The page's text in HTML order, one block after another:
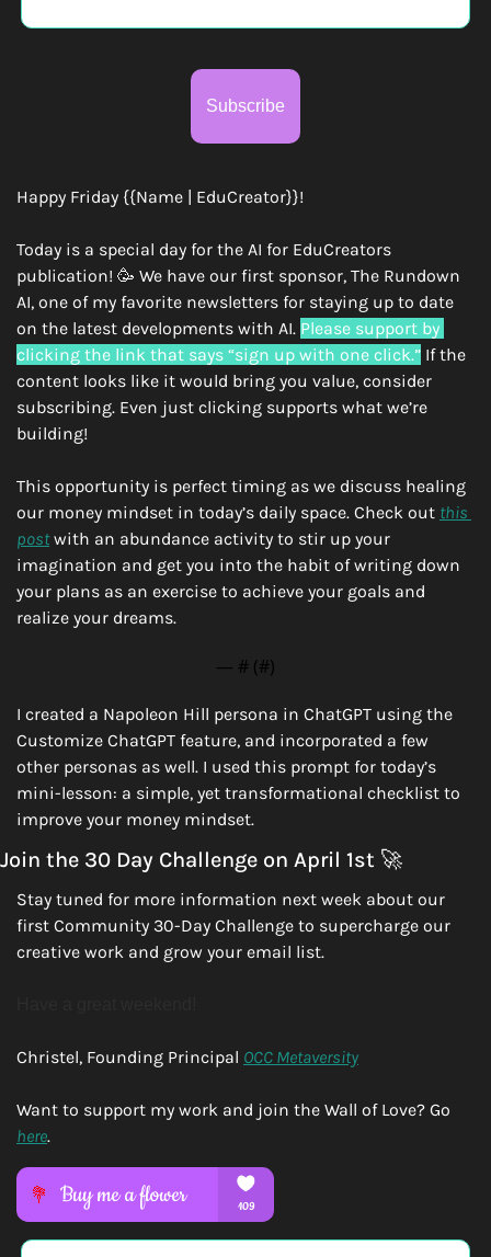
Subscribe
Happy Friday {{Name | EduCreator}}!
Today is a special day for the AI for EduCreators
publication! 🥳 We have our first sponsor, The Rundown
AI, one of my favorite newsletters for staying up to date
on the latest developments with AI. Please support by
clicking the link that says “sign up with one click.” If the
content looks like it would bring you value, consider
subscribing. Even just clicking supports what we’re
building!
This opportunity is perfect timing as we discuss healing
our money mindset in today’s daily space. Check out this
post with an abundance activity to stir up your
imagination and get you into the habit of writing down
your plans as an exercise to achieve your goals and
realize your dreams.
— # (#)
I created a Napoleon Hill persona in ChatGPT using the
Customize ChatGPT feature, and incorporated a few
other personas as well. I used this prompt for today’s
mini-lesson: a simple, yet transformational checklist to
improve your money mindset.
Join the 30 Day Challenge on April 1st 🚀
Stay tuned for more information next week about our
first Community 30-Day Challenge to supercharge our
creative work and grow your email list.
Christel, Founding Principal OCC Metaversity
here.